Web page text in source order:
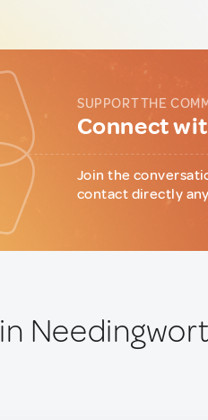
SUPPORT THE
Connect
Join the
contact directly
in